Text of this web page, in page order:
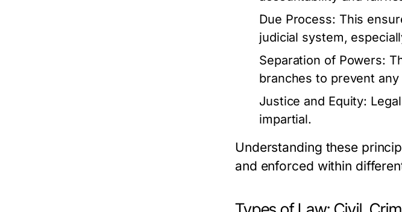
Due Process: This
judicial system,
Separation of Powers:
branches to prevent
Justice and Equity:
impartial.
Understanding these
and enforced within